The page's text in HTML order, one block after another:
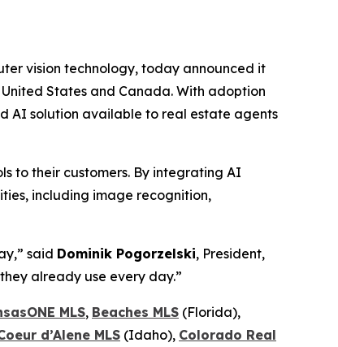
vision technology, today announced it
States and Canada. With adoption
AI solution available to real estate agents
to their customers. By integrating AI
including image recognition,
said Dominik Pogorzelski, President,
already use every day.”
MLS, Beaches MLS (Florida),
d’Alene MLS (Idaho), Colorado Real